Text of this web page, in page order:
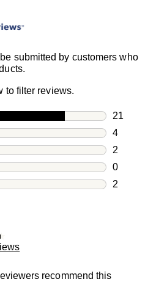
submitted by customers who
to filter reviews.
21
21 reviews
4
4 reviews
2
2 reviews
0
0 reviews
2
recommend this